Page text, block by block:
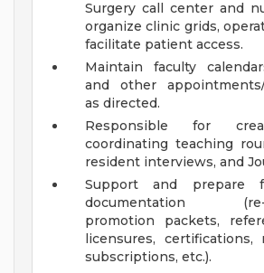
Surgery call center and
organize clinic grids,
facilitate patient access.
Maintain faculty
and other appointments/
as directed.
Responsible for
coordinating teaching
resident interviews, and
Support and prepare
documentation (re-
promotion packets,
licensures, certifications,
subscriptions, etc.).